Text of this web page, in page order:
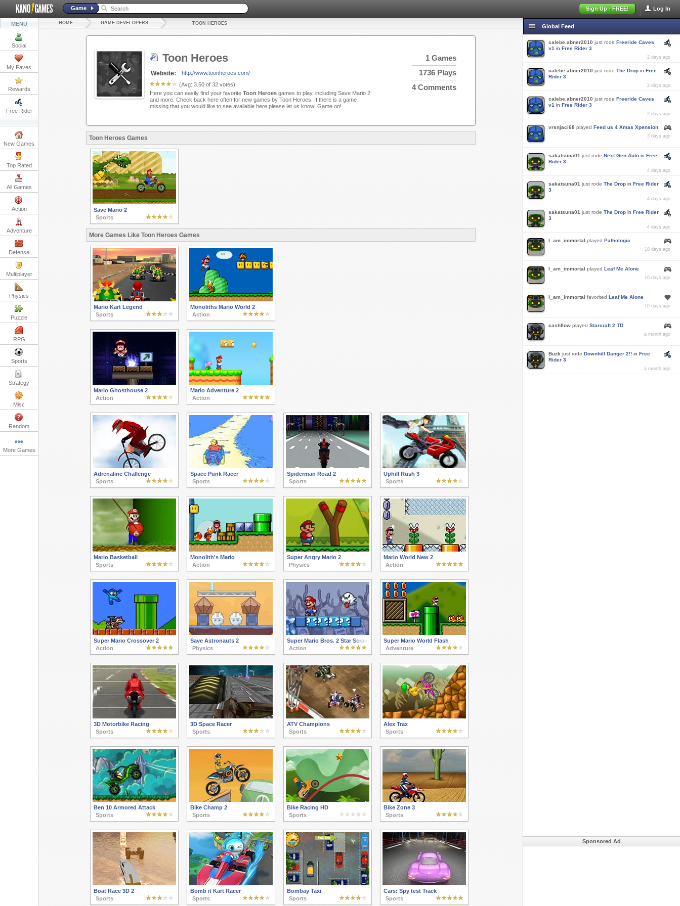
Log In
Sign Up - FREE!
Game
MENU
Social
My Faves
Rewards
Free Rider
New Games
Top Rated
All Games
Action
Adventure
Defense
Multiplayer
Physics
Puzzle
RPG
Sports
Strategy
Misc
Random
More Games
HOME GAME DEVELOPERS TOON HEROES
Toon Heroes
Website:
http://www.toonheroes.com/
(Avg: 3.50of 32votes)
1 Games
1736 Plays
4 Comments
Here you can easily find your favorite Toon Heroesgames to play, including Save Mario 2
and more. Check back here often for new games by Toon Heroes. If there is a game
missing that you would like to see available here please let us know! Game on!
Toon Heroes Games
Save Mario 2
Sports
More Games Like Toon Heroes Games
Mario Kart Legend
Sports
Monoliths Mario World 2
Action
Mario Ghosthouse 2
Action
Mario Adventure 2
Action
Adrenaline Challenge
Sports
Space Punk Racer
Sports
Spiderman Road 2
Sports
Uphill Rush 3
Sports
Mario Basketball
Sports
Monolith's Mario
Action
Super Angry Mario 2
Physics
Mario World New 2
Action
Super Mario Crossover 2
Action
Save Astronauts 2
Physics
Super Mario Bros. 2 Star Scramble Ghost Island
Action
Super Mario World Flash
Adventure
3D Motorbike Racing
Sports
3D Space Racer
Sports
ATV Champions
Sports
Alex Trax
Sports
Ben 10 Armored Attack
Sports
Bike Champ 2
Sports
Bike Racing HD
Sports
Bike Zone 3
Sports
Boat Race 3D 2
Sports
Bomb it Kart Racer
Sports
Bombay Taxi
Sports
Cars: Spy test Track
Sports
Global Feed
calebe.abner2010 just rode Freeride Caves
v1 in Free Rider 3
2 days ago
calebe.abner2010 just rode The Drop in Free
Rider 3
2 days ago
calebe.abner2010 just rode Freeride Caves
v1 in Free Rider 3
2 days ago
vrsnjaci68 played Feed us 4 Xmas Xpension
3 days ago
sakatsuna01 just rode Next Gen Auto in Free
Rider 3
4 days ago
sakatsuna01 just rode The Drop in Free Rider
3
4 days ago
sakatsuna01 just rode The Drop in Free Rider
3
4 days ago
I_am_immortal played Pathologic
10 days ago
I_am_immortal played Leaf Me Alone
10 days ago
I_am_immortal favorited Leaf Me Alone
10 days ago
cashflow played Starcraft 2 TD
a month ago
Buzk just rode Downhill Danger 2!! in Free
Rider 3
a month ago
Sponsored Ad